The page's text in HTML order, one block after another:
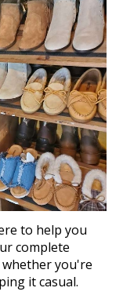
to help you
complete
you're
it casual.